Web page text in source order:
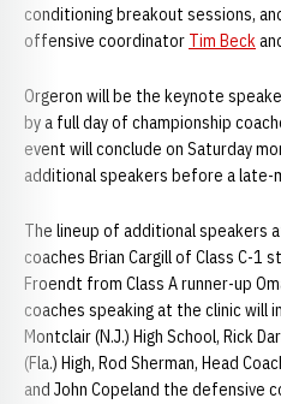
conditioning breakout sessions,
offensive coordinator Tim Beck
Orgeron will be the keynote
by a full day of championship
event will conclude on Saturday
additional speakers before a late-
The lineup of additional speakers
coaches Brian Cargill of Class C-1
Froendt from Class A runner-up
coaches speaking at the clinic will
Montclair (N.J.) High School, Rick
(Fla.) High, Rod Sherman, Head
and John Copeland the defensive